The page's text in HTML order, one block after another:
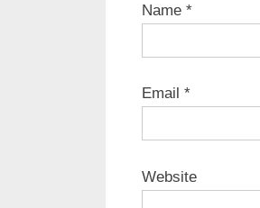
Name *
Email *
Website